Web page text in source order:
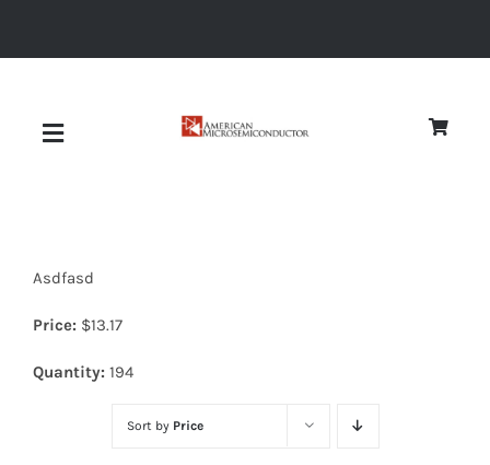
Toggle
Diodes
Asdfasd
Price: $13.17
Quantity: 194
Sort by Price